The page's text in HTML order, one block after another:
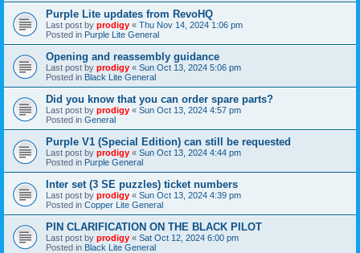
Purple Lite updates from RevoHQ
Last post by prodigy « Thu Nov 14, 2024 1:06 pm
Posted in Purple Lite General
Opening and reassembly guidance
Last post by prodigy « Sun Oct 13, 2024 5:06 pm
Posted in Black Lite General
Did you know that you can order spare parts?
Last post by prodigy « Sun Oct 13, 2024 4:57 pm
Posted in General
Purple V1 (Special Edition) can still be requested
Last post by prodigy « Sun Oct 13, 2024 4:44 pm
Posted in Purple General
Inter set (3 SE puzzles) ticket numbers
Last post by prodigy « Sun Oct 13, 2024 4:39 pm
Posted in Copper Lite General
PIN CLARIFICATION ON THE BLACK PILOT
Last post by prodigy « Sat Oct 12, 2024 6:00 pm
Posted in Black Lite General